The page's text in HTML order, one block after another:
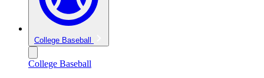
College Baseball
College Baseball